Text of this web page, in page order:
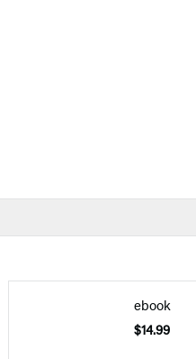
ebook
$14.99